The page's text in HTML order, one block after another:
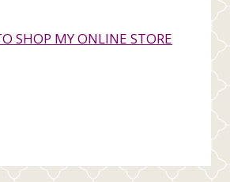
SHOP MY ONLINE STORE